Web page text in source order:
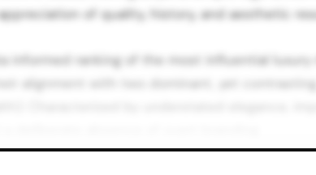
of quality, history, and aesthetic
informed ranking of the most influential luxury
alignment with two dominant, yet